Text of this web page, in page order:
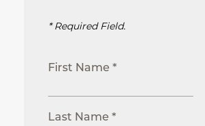
* Required Field.
First Name *
Last Name *